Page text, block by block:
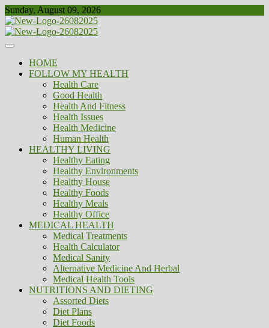
Skip
to
content
Sunday, August 09, 2026
Biousing
Healthy
HOME
FOLLOW MY HEALTH
Health Care
Good Health
Health And Fitness
Health Issues
Health Medicine
Human Health
HEALTHY LIVING
Healthy Eating
Healthy Environments
Healthy House
Healthy Foods
Healthy Meals
Healthy Office
MEDICAL HEALTH
Medical Treatments
Health Calculator
Medical Sanity
Alternative Medicine And Herbal
Medical Health Tools
NUTRITIONS AND DIETING
Assorted Diets
Diet Plans
Diet Foods